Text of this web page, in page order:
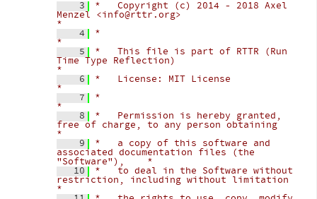
    3
*   Copyright (c) 2014 - 2018 Axel
Menzel <info@rttr.org>
*
    4
*
*
    5
*   This file is part of RTTR (Run
Time Type Reflection)
*
    6
*   License: MIT License
*
    7
*
*
    8
*   Permission is hereby granted,
free of charge, to any person obtaining
*
    9
*   a copy of this software and
associated documentation files (the
"Software"),    *
   10
*   to deal in the Software without
restriction, including without limitation
*